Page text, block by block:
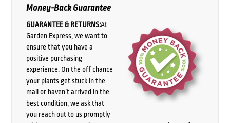
Money-Back Guarantee
GUARANTEE & RETURNS:At
Garden Express, we want to
ensure that you have a
positive purchasing
experience. On the off chance
your plants get stuck in the
mail or haven’t arrived in the
best condition, we ask that
you reach out to us promptly